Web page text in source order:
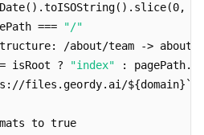
===
"/"
/about/team -> about/
isRoot ?
"index" :
files.geordy.ai/${domain}`
to true